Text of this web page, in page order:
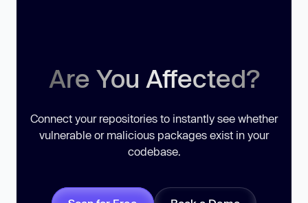
Are You Affected?
Connect your repositories to instantly see whether
vulnerable or malicious packages exist in your
codebase.